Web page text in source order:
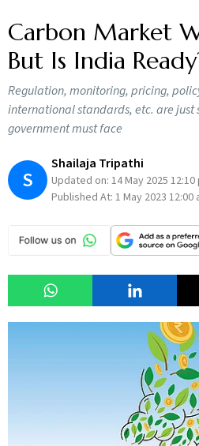
Carbon Market
But Is India
Regulation, monitoring, pricing,
international standards, etc. are just
government must face
S
Shailaja Tripathi
Updated on: 14 May 2025 12:10
Published At: 1 May 2023 12:00